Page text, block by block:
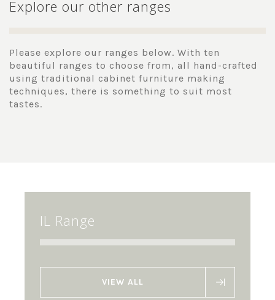
Explore our other ranges
Please explore our ranges below. With ten
beautiful ranges to choose from, all hand-crafted
using traditional cabinet furniture making
techniques, there is something to suit most
tastes.
IL Range
VIEW ALL